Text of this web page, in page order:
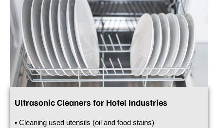
Ultrasonic Cleaners for Hotel Industries
▪ Cleaning used utensils (oil and food stains)